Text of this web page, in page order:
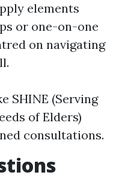
elements
or one-on-one
on navigating
SHINE (Serving
of Elders)
consultations.